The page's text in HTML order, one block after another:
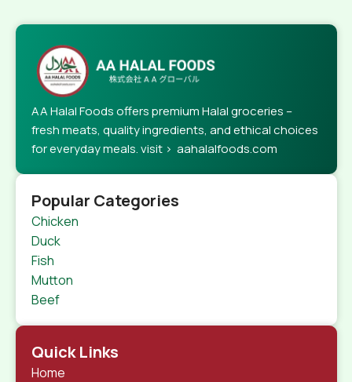
AA Halal Foods offers premium Halal groceries –
fresh meats, quality ingredients, and ethical choices
for everyday meals. visit > aahalalfoods.com
Popular Categories
Chicken
Duck
Fish
Mutton
Beef
Quick Links
Home